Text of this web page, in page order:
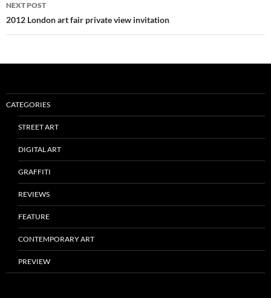
NEXT POST
2012 London art fair private view invitation
CATEGORIES
STREET ART
DIGITAL ART
GRAFFITI
REVIEWS
FEATURE
CONTEMPORARY ART
PREVIEW